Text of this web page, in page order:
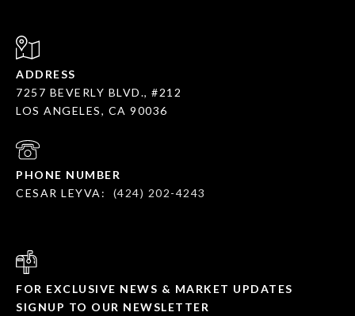
ADDRESS
7257 BEVERLY BLVD., #212
LOS ANGELES, CA 90036
PHONE NUMBER
CESAR LEYVA:
(424) 202-4243
FOR EXCLUSIVE NEWS & MARKET UPDATES
SIGNUP TO OUR NEWSLETTER